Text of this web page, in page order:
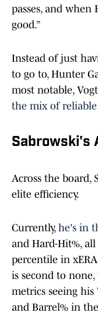
passes, and when
good.”
Instead of just
to go to, Hunter
most notable,
the mix of reliable
Sabrowski's
Across the board,
elite efficiency.
Currently, he's in
and Hard-Hit%,
percentile in
is second to
metrics seeing
and Barrel% in